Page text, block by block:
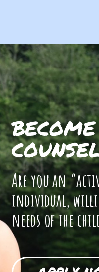
Are you an
individual,
needs of the